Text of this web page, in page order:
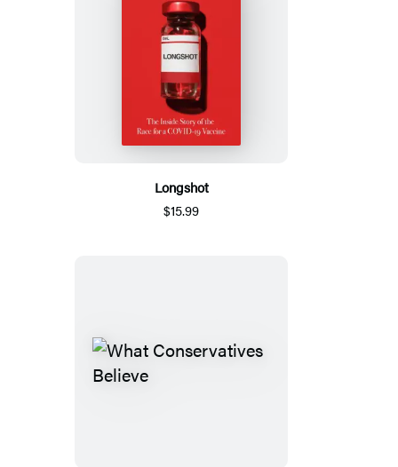
Longshot
$15.99